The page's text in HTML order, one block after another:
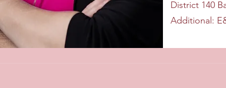
District 140
Additional: